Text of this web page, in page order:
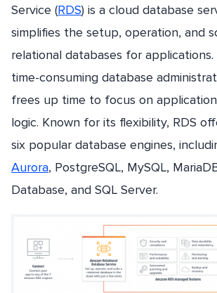
Service (RDS) is a cloud database
simplifies the setup, operation, and
relational databases for applications.
time-consuming database
frees up time to focus on
logic. Known for its flexibility, RDS
six popular database engines,
Aurora, PostgreSQL, MySQL,
Database, and SQL Server.